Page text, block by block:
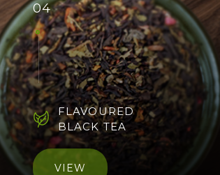
04
FLAVOURED
BLACK TEA
VIEW